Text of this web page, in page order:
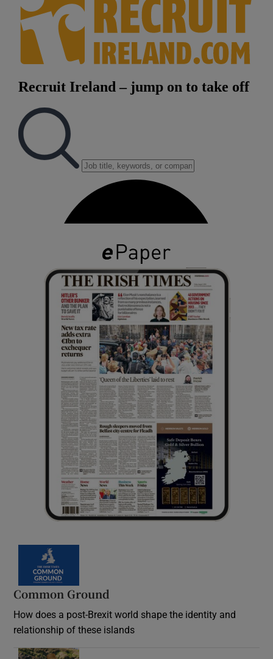
Common Ground
How does a post-Brexit world shape the identity and
relationship of these islands